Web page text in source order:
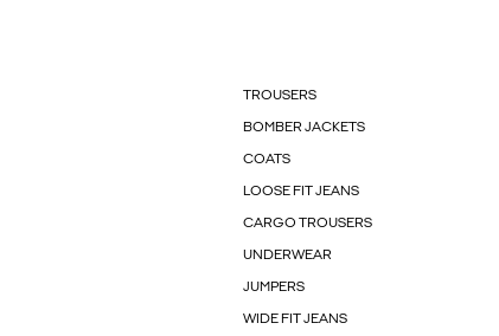
TROUSERS
BOMBER JACKETS
COATS
LOOSE FIT JEANS
CARGO TROUSERS
UNDERWEAR
JUMPERS
WIDE FIT JEANS